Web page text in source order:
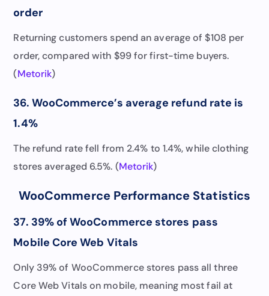
order
Returning customers spend an average of $108 per
order, compared with $99 for first-time buyers.
(Metorik)
36. WooCommerce’s average refund rate is
1.4%
The refund rate fell from 2.4% to 1.4%, while clothing
stores averaged 6.5%. (Metorik)
WooCommerce Performance Statistics
37. 39% of WooCommerce stores pass
Mobile Core Web Vitals
Only 39% of WooCommerce stores pass all three
Core Web Vitals on mobile, meaning most fail at